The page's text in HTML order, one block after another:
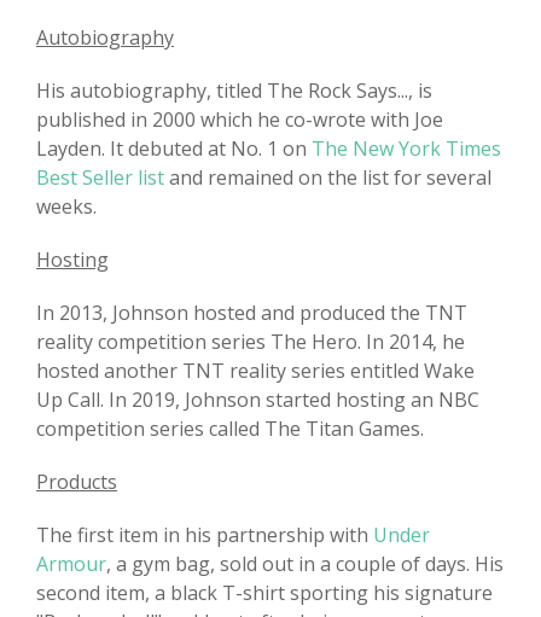
Autobiography
His autobiography, titled The Rock Says..., is
published in 2000 which he co-wrote with Joe
Layden. It debuted at No. 1 on The New York Times
Best Seller listand remained on the list for several
weeks.
Hosting
In 2013, Johnson hosted and produced the TNT
reality competition series The Hero. In 2014, he
hosted another TNT reality series entitled Wake
Up Call. In 2019, Johnson started hosting an NBC
competition series called The Titan Games.
Products
The first item in his partnership with Under
Armour, a gym bag, sold out in a couple of days. His
second item, a black T-shirt sporting his signature